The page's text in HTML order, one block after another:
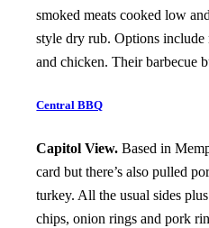
smoked meats cooked low
style dry rub. Options
and chicken. Their barbecue
Central BBQ
Capitol View. Based in
card but there’s also pulled
turkey. All the usual sides
chips, onion rings and pork